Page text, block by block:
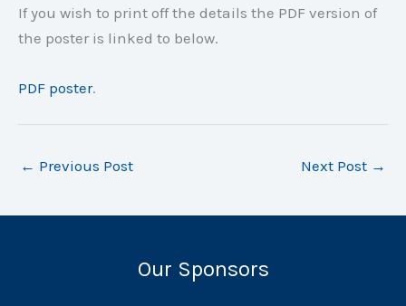
If you wish to print off the details the PDF version of
the poster is linked to below.
PDF poster.
← Previous Post Next Post →
Our Sponsors